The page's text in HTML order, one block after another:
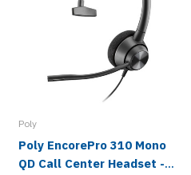
Poly
Poly EncorePro 310 Mono
QD Call Center Headset -